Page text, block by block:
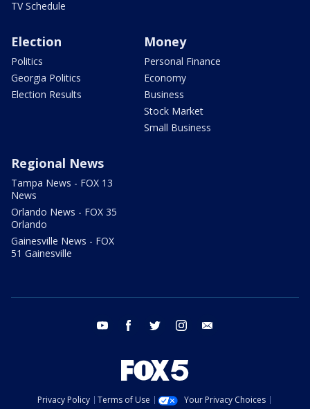
TV Schedule
Election
Politics
Georgia Politics
Election Results
Money
Personal Finance
Economy
Business
Stock Market
Small Business
Regional News
Tampa News - FOX 13
News
Orlando News - FOX 35
Orlando
Gainesville News - FOX
51 Gainesville
youtube facebook twitter instagram
Privacy Policy Terms of Use
Your Privacy Choices